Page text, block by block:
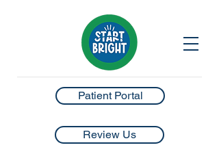
Patient Portal
Review Us